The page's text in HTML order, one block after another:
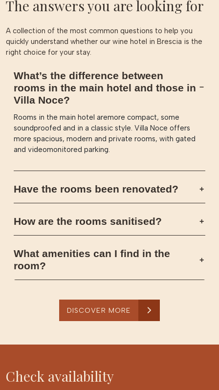
The answers you are looking for
A collection of the most common questions to help you
quickly understand whether our wine hotel in Brescia is the
right choice for your stay.
What’s the difference between
rooms in the main hotel and those in
Villa Noce?
Rooms in the main hotel aremore compact, some
soundproofed and in a classic style. Villa Noce offers
more spacious, modern and private rooms, with gated
and videomonitored parking.
Have the rooms been renovated?
How are the rooms sanitised?
What amenities can I find in the
room?
DISCOVER MORE
Check availability